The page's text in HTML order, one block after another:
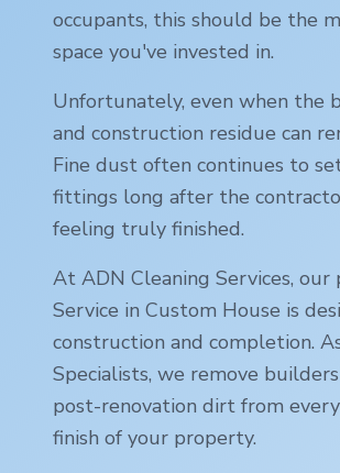
occupants, this should be the
space you've invested in.
Unfortunately, even when the
and construction residue can
Fine dust often continues to
fittings long after the
feeling truly finished.
At ADN Cleaning Services,
Service in Custom House is
construction and completion.
Specialists, we remove
post-renovation dirt from
finish of your property.